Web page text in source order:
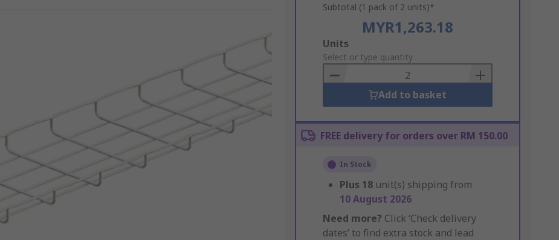
Subtotal (1 pack of 2 units)*
MYR1,263.18
Add
to
Basket
Units
Select or type quantity
Add to basket
FREE delivery for orders over RM 150.00
In Stock
Plus 18 unit(s) shipping from
10 August 2026
Need more? Click ‘Check delivery
dates’ to find extra stock and lead